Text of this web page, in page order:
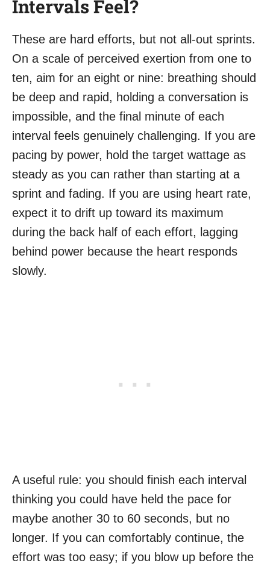
Intervals Feel?
These are hard efforts, but not all-out sprints.
On a scale of perceived exertion from one to
ten, aim for an eight or nine: breathing should
be deep and rapid, holding a conversation is
impossible, and the final minute of each
interval feels genuinely challenging. If you are
pacing by power, hold the target wattage as
steady as you can rather than starting at a
sprint and fading. If you are using heart rate,
expect it to drift up toward its maximum
during the back half of each effort, lagging
behind power because the heart responds
slowly.
A useful rule: you should finish each interval
thinking you could have held the pace for
maybe another 30 to 60 seconds, but no
longer. If you can comfortably continue, the
effort was too easy; if you blow up before the